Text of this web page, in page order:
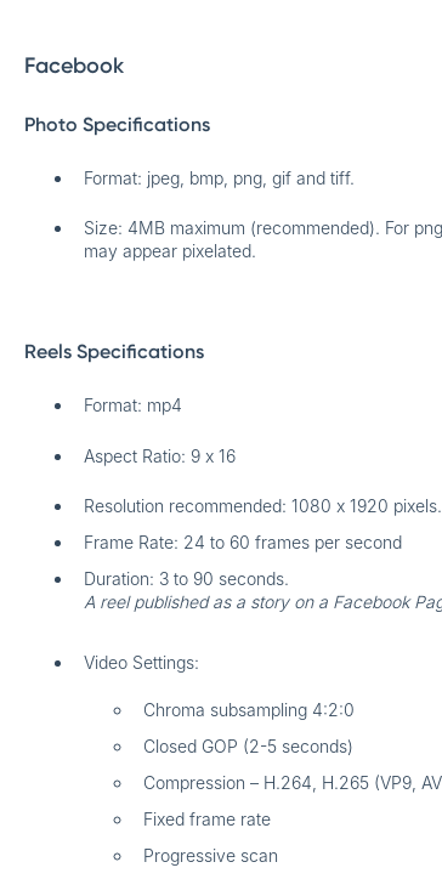
Facebook
Photo Specifications
Format: jpeg, bmp, png, gif and tiff.
Size: 4MB maximum (recommended). For
may appear pixelated.
Reels Specifications
Format: mp4
Aspect Ratio: 9 x 16
Resolution recommended: 1080 x 1920
Frame Rate: 24 to 60 frames per second
Duration: 3 to 90 seconds.
A reel published as a story on a Facebook
Video Settings:
Chroma subsampling 4:2:0
Closed GOP (2-5 seconds)
Compression – H.264, H.265 (VP9,
Fixed frame rate
Progressive scan